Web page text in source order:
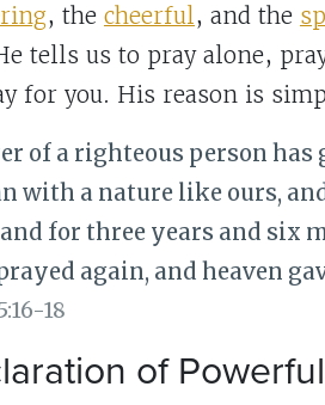
, the cheerful, and the
tells us to pray alone,
for you. His reason is
of a righteous person
with a nature like ours,
for three years and six
again, and heaven
18
of